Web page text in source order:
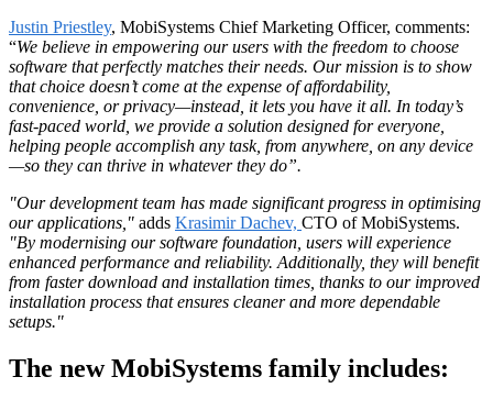
Justin Priestley, MobiSystems Chief Marketing Officer, comments:
“We believe in empowering our users with the freedom to choose
software that perfectly matches their needs. Our mission is to show
that choice doesn’t come at the expense of affordability,
convenience, or privacy—instead, it lets you have it all. In today’s
fast-paced world, we provide a solution designed for everyone,
helping people accomplish any task, from anywhere, on any device
—so they can thrive in whatever they do”.
"Our development team has made significant progress in optimising
our applications," adds Krasimir Dachev, CTO of MobiSystems.
"By modernising our software foundation, users will experience
enhanced performance and reliability. Additionally, they will benefit
from faster download and installation times, thanks to our improved
installation process that ensures cleaner and more dependable
setups."
The new MobiSystems family includes: